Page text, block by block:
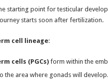
starting point for testicular
starts soon after fertilization.
cell lineage:
cells (PGCs) form within the
the area where gonads will develop.